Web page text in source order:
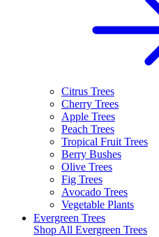
Citrus Trees
Cherry Trees
Apple Trees
Peach Trees
Tropical Fruit Trees
Berry Bushes
Olive Trees
Fig Trees
Avocado Trees
Vegetable Plants
Evergreen Trees
Shop All Evergreen Trees